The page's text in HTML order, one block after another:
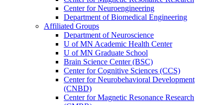
Center for Neuroengineering
Department of Biomedical Engineering
Affiliated Groups
Department of Neuroscience
U of MN Academic Health Center
U of MN Graduate School
Brain Science Center (BSC)
Center for Cognitive Sciences (CCS)
Center for Neurobehavioral Development
(CNBD)
Center for Magnetic Resonance Research